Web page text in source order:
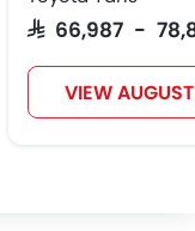
SAR 66,987 -
VIEW